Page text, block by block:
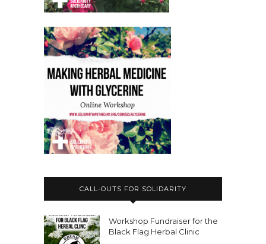
CALL-OUTS FOR SOLIDARITY
Workshop Fundraiser for the
Black Flag Herbal Clinic